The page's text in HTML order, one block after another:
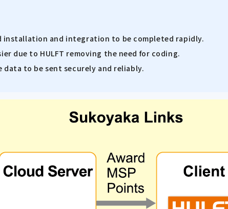
installation and integration to be completed rapidly.
due to HULFT removing the need for coding.
to be sent securely and reliably.